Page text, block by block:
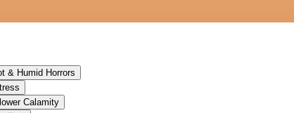
& Humid Horrors
Calamity